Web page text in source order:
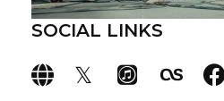
SOCIAL LINKS